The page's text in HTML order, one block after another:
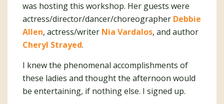
was hosting this workshop. Her guests were
actress/director/dancer/choreographer Debbie
Allen, actress/writer Nia Vardalos, and author
Cheryl Strayed.
I knew the phenomenal accomplishments of
these ladies and thought the afternoon would
be entertaining, if nothing else. I signed up.